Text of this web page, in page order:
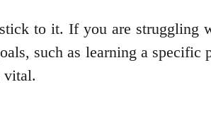
to it. If you are
such as learning a
vital.